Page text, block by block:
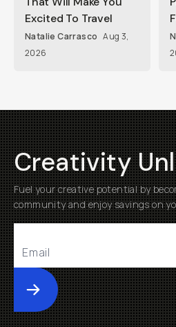
Excited To Travel
Natalie Carrasco Aug 3,
2026
Creativity
Fuel your creative potential by
community and enjoy savings on
Submit